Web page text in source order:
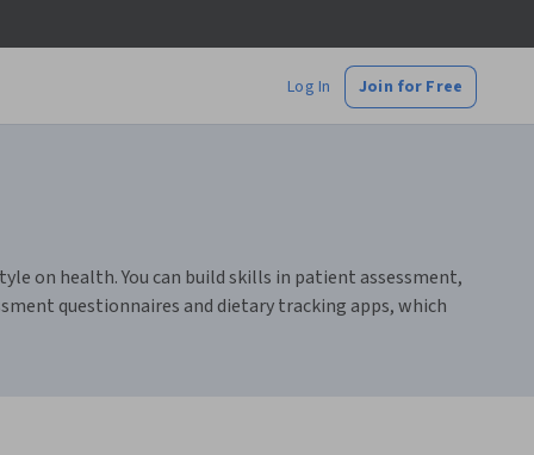
Log In Join for Free
on health. You can build skills in patient assessment,
questionnaires and dietary tracking apps, which